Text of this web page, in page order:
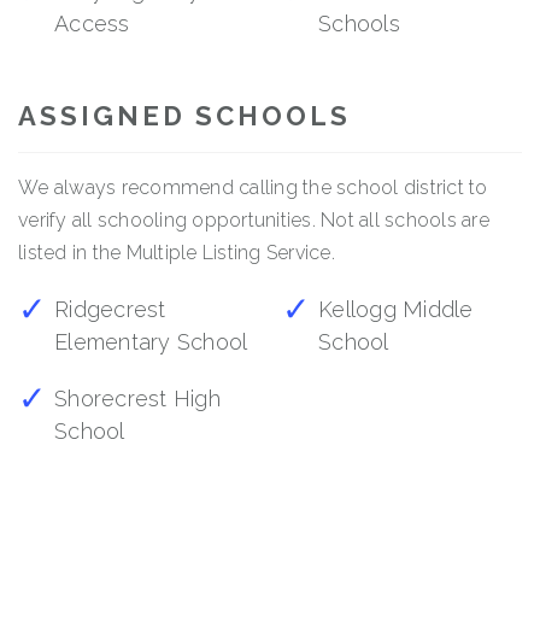
Access
Schools
ASSIGNED SCHOOLS
We always recommend calling the school district to
verify all schooling opportunities. Not all schools are
listed in the Multiple Listing Service.
Ridgecrest
Elementary School
Kellogg Middle
School
Shorecrest High
School